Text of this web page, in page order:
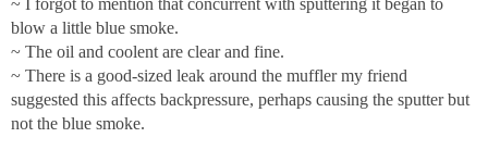
~ I forgot to mention that concurrent with sputtering it began to
blow a little blue smoke.
~ The oil and coolent are clear and fine.
~ There is a good-sized leak around the muffler my friend
suggested this affects backpressure, perhaps causing the sputter but
not the blue smoke.